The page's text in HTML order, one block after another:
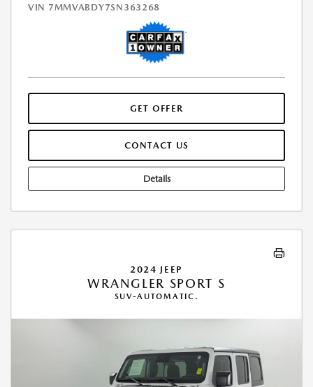
VIN 7MMVABDY7SN363268
GET OFFER
CONTACT US
Details
2024 JEEP
WRANGLER SPORT S
SUV-AUTOMATIC.